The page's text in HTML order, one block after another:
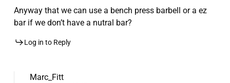
Anyway that we can use a bench press barbell or a ez
bar if we don’t have a nutral bar?
Log in to Reply
Marc_Fitt